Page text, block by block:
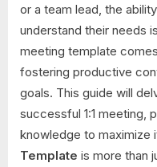
or a team lead, the
understand their needs
meeting template
fostering productive
goals. This guide will
successful 1:1 meeting,
knowledge to maximize
Template is more than